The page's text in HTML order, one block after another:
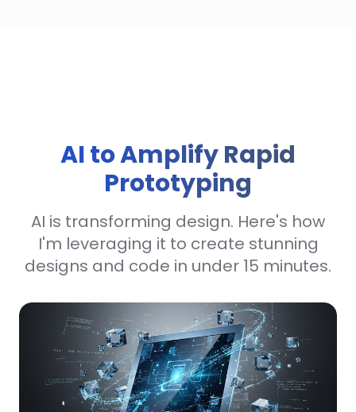
AI to Amplify Rapid
Prototyping
AI is transforming design. Here's how
I'm leveraging it to create stunning
designs and code in under 15 minutes.